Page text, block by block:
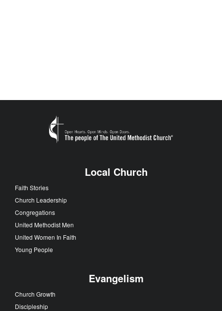
Local Church
Faith Stories
Church Leadership
Congregations
United Methodist Men
United Women In Faith
Young People
Evangelism
Church Growth
Discipleship